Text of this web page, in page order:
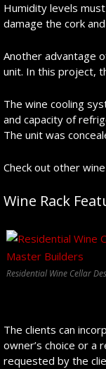
Humidity levels
damage the cork
Another advantage
unit. In this project,
The wine cooling
and capacity of
The unit was
Check out other
Wine Rack
Residential Wine Cellar
The clients can
owner’s choice or a
requested by the